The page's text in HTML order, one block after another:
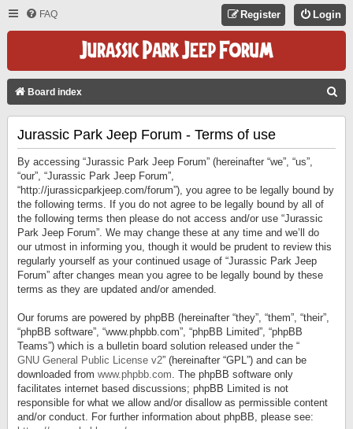
FAQ Login
Register
Board index
Jurassic Park Jeep Forum - Terms of use
By accessing “Jurassic Park Jeep Forum” (hereinafter “we”, “us”,
“our”, “Jurassic Park Jeep Forum”,
“http://jurassicparkjeep.com/forum”), you agree to be legally bound by
the following terms. If you do not agree to be legally bound by all of
the following terms then please do not access and/or use “Jurassic
Park Jeep Forum”. We may change these at any time and we’ll do
our utmost in informing you, though it would be prudent to review this
regularly yourself as your continued usage of “Jurassic Park Jeep
Forum” after changes mean you agree to be legally bound by these
terms as they are updated and/or amended.
Our forums are powered by phpBB (hereinafter “they”, “them”, “their”,
“phpBB software”, “www.phpbb.com”, “phpBB Limited”, “phpBB
Teams”) which is a bulletin board solution released under the “
GNU General Public License v2” (hereinafter “GPL”) and can be
downloaded from www.phpbb.com. The phpBB software only
facilitates internet based discussions; phpBB Limited is not
responsible for what we allow and/or disallow as permissible content
and/or conduct. For further information about phpBB, please see: